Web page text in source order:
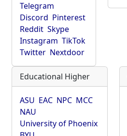
Telegram
Discord Pinterest
Reddit Skype
Instagram TikTok
Twitter Nextdoor
Educational Higher
ASU EAC NPC MCC
NAU
University of Phoenix